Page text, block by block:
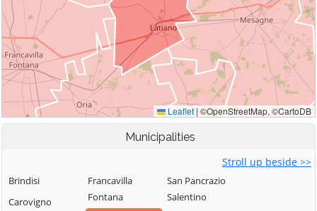
Municipalities
Stroll up beside >>
Brindisi
Carovigno
Francavilla
Fontana
San Pancrazio
Salentino